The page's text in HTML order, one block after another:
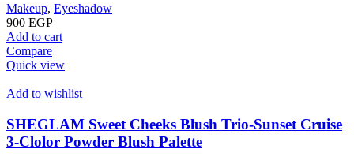
Makeup, Eyeshadow
900 EGP
Add to cart
Compare
Quick view
Add to wishlist
SHEGLAM Sweet Cheeks Blush Trio-Sunset Cruise
3-Clolor Powder Blush Palette